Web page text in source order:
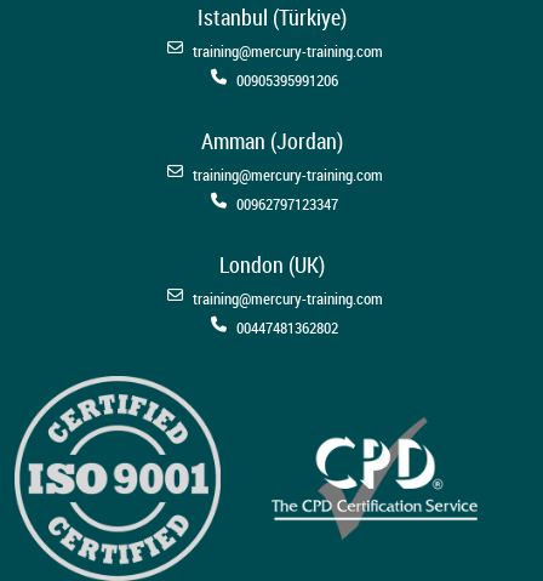
Istanbul (Türkiye)
training@mercury-training.com
00905395991206
Amman (Jordan)
training@mercury-training.com
00962797123347
London (UK)
training@mercury-training.com
00447481362802